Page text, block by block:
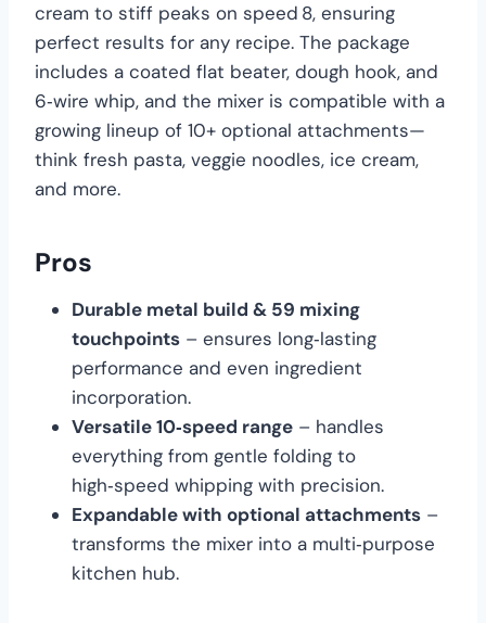
cream to stiff peaks on speed 8, ensuring
perfect results for any recipe. The package
includes a coated flat beater, dough hook, and
6‑wire whip, and the mixer is compatible with a
growing lineup of 10+ optional attachments—
think fresh pasta, veggie noodles, ice cream,
and more.
Pros
Durable metal build & 59 mixing
touchpoints – ensures long‑lasting
performance and even ingredient
incorporation.
Versatile 10‑speed range – handles
everything from gentle folding to
high‑speed whipping with precision.
Expandable with optional attachments –
transforms the mixer into a multi‑purpose
kitchen hub.